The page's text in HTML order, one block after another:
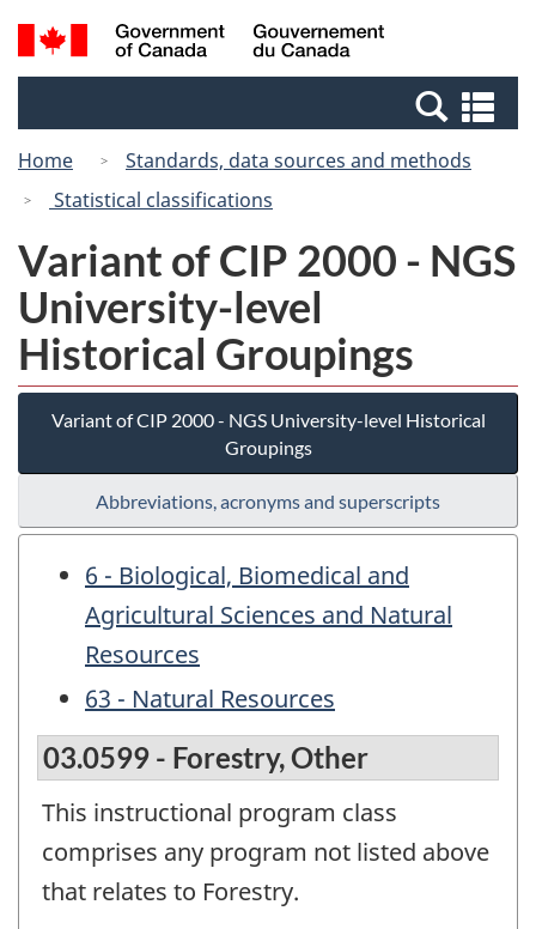
Skip
to
Switch
to
Canada
Search
and
Home
Standards, data sources and methods
Statistical classifications
Variant of CIP 2000 - NGS
University-level
Historical Groupings
Variant of CIP 2000 - NGS University-level Historical
Groupings
Abbreviations, acronyms and superscripts
6 - Biological, Biomedical and
Agricultural Sciences and Natural
Resources
63 - Natural Resources
03.0599 - Forestry, Other
This instructional program class
comprises any program not listed above
that relates to Forestry.